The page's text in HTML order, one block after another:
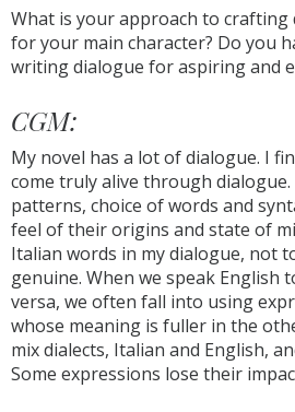
What is your approach to
for your main character? Do you
writing dialogue for aspiring and
CGM:
My novel has a lot of dialogue. I
come truly alive through
patterns, choice of words and
feel of their origins and state of
Italian words in my dialogue, not
genuine. When we speak English
versa, we often fall into using
whose meaning is fuller in the
mix dialects, Italian and English,
Some expressions lose their